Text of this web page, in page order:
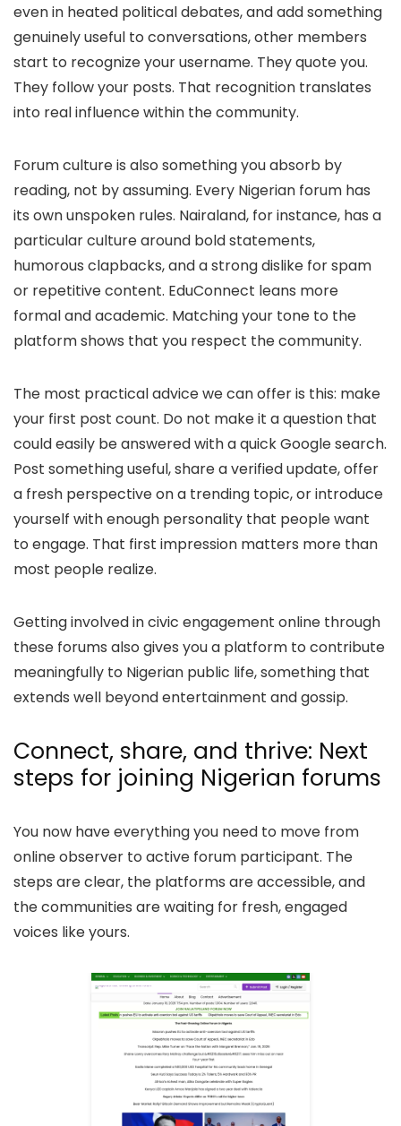
even in heated political debates, and add something
genuinely useful to conversations, other members
start to recognize your username. They quote you.
They follow your posts. That recognition translates
into real influence within the community.
Forum culture is also something you absorb by
reading, not by assuming. Every Nigerian forum has
its own unspoken rules. Nairaland, for instance, has a
particular culture around bold statements,
humorous clapbacks, and a strong dislike for spam
or repetitive content. EduConnect leans more
formal and academic. Matching your tone to the
platform shows that you respect the community.
The most practical advice we can offer is this: make
your first post count. Do not make it a question that
could easily be answered with a quick Google search.
Post something useful, share a verified update, offer
a fresh perspective on a trending topic, or introduce
yourself with enough personality that people want
to engage. That first impression matters more than
most people realize.
Getting involved in civic engagement online through
these forums also gives you a platform to contribute
meaningfully to Nigerian public life, something that
extends well beyond entertainment and gossip.
Connect, share, and thrive: Next
steps for joining Nigerian forums
You now have everything you need to move from
online observer to active forum participant. The
steps are clear, the platforms are accessible, and
the communities are waiting for fresh, engaged
voices like yours.